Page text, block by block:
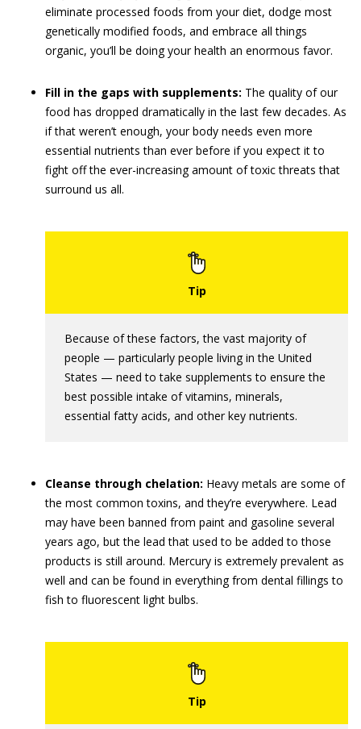
eliminate processed foods from your diet, dodge most
genetically modified foods, and embrace all things
organic, you’ll be doing your health an enormous favor.
Fill in the gaps with supplements: The quality of our
food has dropped dramatically in the last few decades. As
if that weren’t enough, your body needs even more
essential nutrients than ever before if you expect it to
fight off the ever-increasing amount of toxic threats that
surround us all.
Because of these factors, the vast majority of
people — particularly people living in the United
States — need to take supplements to ensure the
best possible intake of vitamins, minerals,
essential fatty acids, and other key nutrients.
Cleanse through chelation: Heavy metals are some of
the most common toxins, and they’re everywhere. Lead
may have been banned from paint and gasoline several
years ago, but the lead that used to be added to those
products is still around. Mercury is extremely prevalent as
well and can be found in everything from dental fillings to
fish to fluorescent light bulbs.